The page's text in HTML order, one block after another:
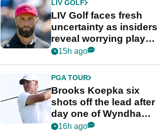
LIV GOLF
LIV Golf faces fresh
uncertainty as insiders
reveal worrying player
stance
15h ago
PGA TOUR
Brooks Koepka six
shots off the lead after
day one of Wyndham
Championship
16h ago